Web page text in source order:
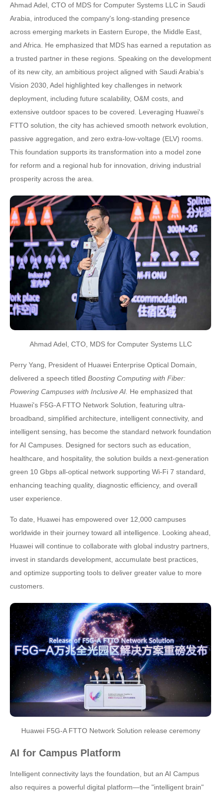
Ahmad Adel, CTO of MDS for Computer Systems LLC in Saudi
Arabia, introduced the company's long-standing presence
across emerging markets in Eastern Europe, the Middle East,
and Africa. He emphasized that MDS has earned a reputation as
a trusted partner in these regions. Speaking on the development
of its new city, an ambitious project aligned with Saudi Arabia's
Vision 2030, Adel highlighted key challenges in network
deployment, including future scalability, O&M costs, and
extensive outdoor spaces to be covered. Leveraging Huawei's
FTTO solution, the city has achieved smooth network evolution,
passive aggregation, and zero extra-low-voltage (ELV) rooms.
This foundation supports its transformation into a model zone
for reform and a regional hub for innovation, driving industrial
prosperity across the area.
Ahmad Adel, CTO, MDS for Computer Systems LLC
Perry Yang, President of Huawei Enterprise Optical Domain,
delivered a speech titled Boosting Computing with Fiber:
Powering Campuses with Inclusive AI. He emphasized that
Huawei's F5G-A FTTO Network Solution, featuring ultra-
broadband, simplified architecture, intelligent connectivity, and
intelligent sensing, has become the standard network foundation
for AI Campuses. Designed for sectors such as education,
healthcare, and hospitality, the solution builds a next-generation
green 10 Gbps all-optical network supporting Wi-Fi 7 standard,
enhancing teaching quality, diagnostic efficiency, and overall
user experience.
To date, Huawei has empowered over 12,000 campuses
worldwide in their journey toward all intelligence. Looking ahead,
Huawei will continue to collaborate with global industry partners,
invest in standards development, accumulate best practices,
and optimize supporting tools to deliver greater value to more
customers.
Huawei F5G-A FTTO Network Solution release ceremony
AI for Campus Platform
Intelligent connectivity lays the foundation, but an AI Campus
also requires a powerful digital platform—the "intelligent brain"